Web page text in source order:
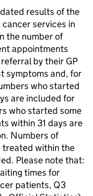
results of the
services in
the number of
appointments
by their GP
symptoms and, for
who started
are included for
who started some
within 31 days are
Numbers of
treated within the
Please note that:
times for
patients, Q3